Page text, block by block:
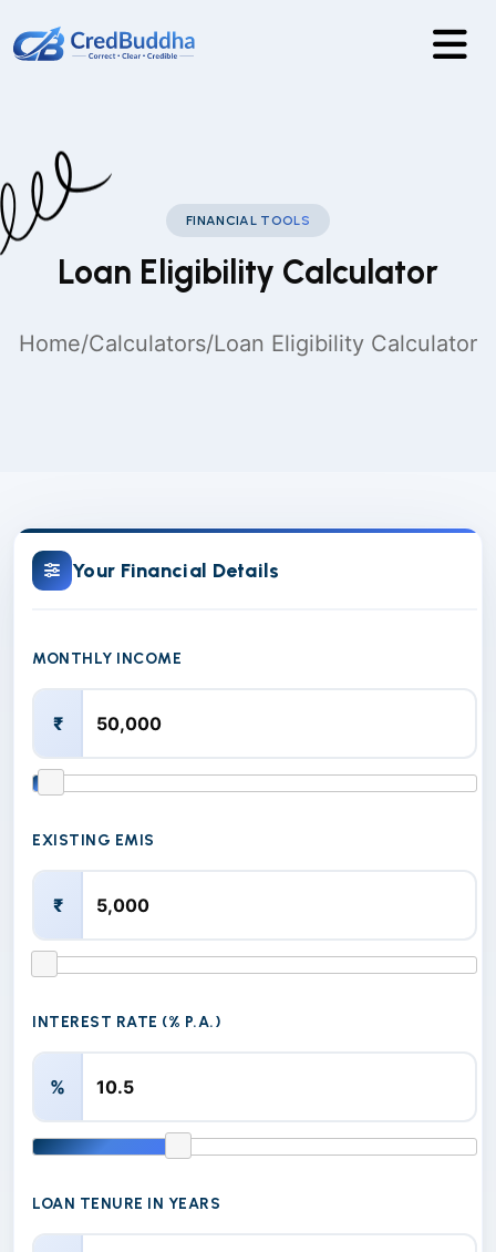
FINANCIAL TOOLS
Loan Eligibility Calculator
Home/Calculators/Loan Eligibility Calculator
Your Financial Details
MONTHLY INCOME
₹
EXISTING EMIS
₹
INTEREST RATE (% P.A.)
%
LOAN TENURE IN YEARS